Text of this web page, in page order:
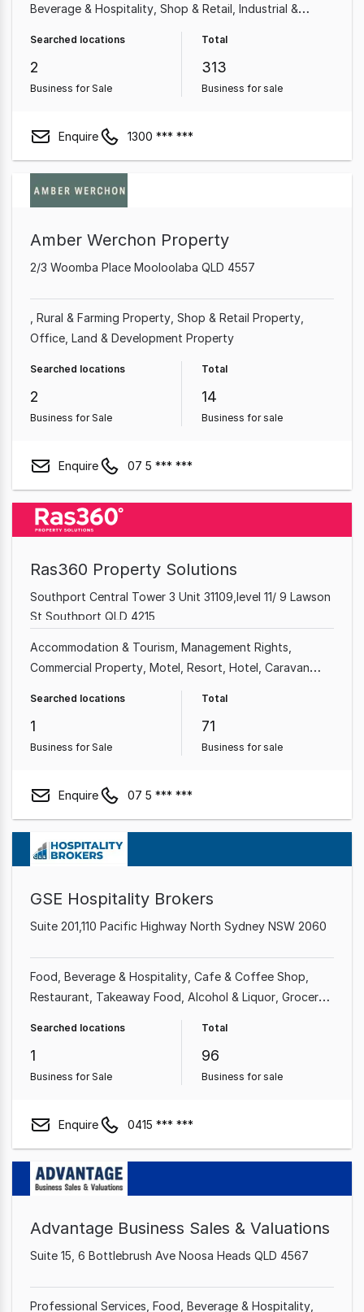
Beverage & Hospitality Shop & Retail Industrial &
Cafe & Coffee Shop
Searched locations
2
Business for Sale
Total
313
Business for sale
Enquire 1300 *** ***
Amber Werchon Property
2/3 Woomba Place Mooloolaba QLD 4557
Rural & Farming Property Shop & Retail Property
Office Land & Development Property
Searched locations
2
Business for Sale
Total
14
Business for sale
Enquire 07 5 *** ***
Ras360 Property Solutions
Southport Central Tower 3 Unit 31109,level 11/ 9 Lawson
St Southport QLD 4215
Accommodation & Tourism Management Rights
Commercial Property Motel Resort Hotel Caravan
Searched locations
1
Business for Sale
Total
71
Business for sale
Enquire 07 5 *** ***
GSE Hospitality Brokers
Suite 201,110 Pacific Highway North Sydney NSW 2060
Food, Beverage & Hospitality Cafe & Coffee Shop
Restaurant Takeaway Food Alcohol & Liquor Grocery
Bars & Nightclubs
Searched locations
1
Business for Sale
Total
96
Business for sale
Enquire 0415 *** ***
Advantage Business Sales & Valuations
Suite 15, 6 Bottlebrush Ave Noosa Heads QLD 4567
Professional Services Food, Beverage & Hospitality